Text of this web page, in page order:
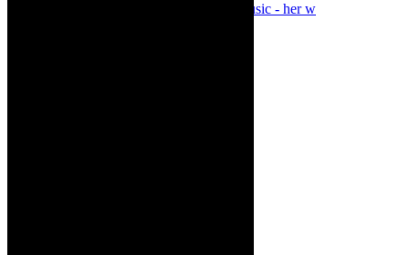
Simphiwe Dana - talking about making music - her w